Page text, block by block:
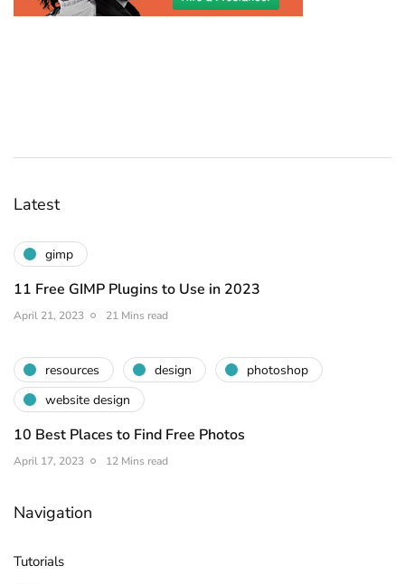
Latest
gimp
11 Free GIMP Plugins to Use in 2023
April 21, 2023 21 Mins read
resources design
photoshop
website design
10 Best Places to Find Free Photos
April 17, 2023 12 Mins read
Navigation
Tutorials